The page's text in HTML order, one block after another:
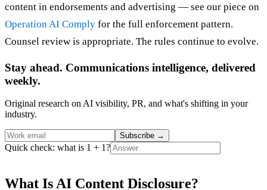
content in endorsements and advertising — see our piece on
Operation AI Comply for the full enforcement pattern.
Counsel review is appropriate. The rules continue to evolve.
Stay ahead. Communications intelligence, delivered
weekly.
Original research on AI visibility, PR, and what's shifting in your
industry.
Subscribe →
Quick check: what is 1 + 1?
What Is AI Content Disclosure?